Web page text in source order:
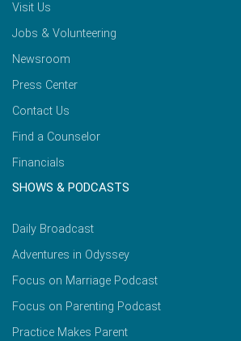
Visit Us
Jobs & Volunteering
Newsroom
Press Center
Contact Us
Find a Counselor
Financials
SHOWS & PODCASTS
Daily Broadcast
Adventures in Odyssey
Focus on Marriage Podcast
Focus on Parenting Podcast
Practice Makes Parent